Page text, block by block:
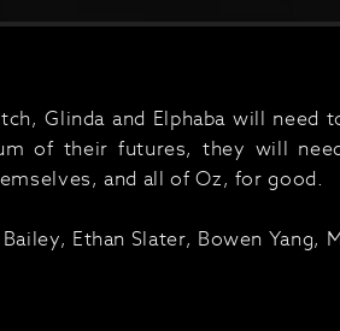
Glinda and Elphaba will
of their futures, they will
and all of Oz, for good.
Ethan Slater, Bowen Yang,